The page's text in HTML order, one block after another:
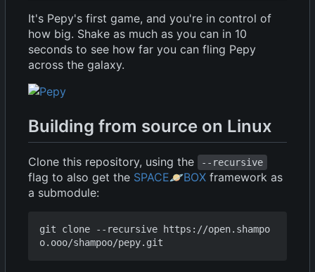
It's Pepy's first game, and you're in control of
how big. Shake as much as you can in 10
seconds to see how far you can fling Pepy
across the galaxy.
Building from source on Linux
Clone this repository, using the --recursive
flag to also get the SPACE🪐BOX framework as
a submodule:
git clone --recursive https://open.shampo